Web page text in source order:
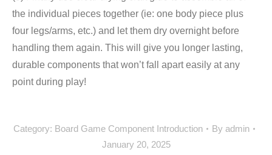
the individual pieces together (ie: one body piece plus
four legs/arms, etc.) and let them dry overnight before
handling them again. This will give you longer lasting,
durable components that won’t fall apart easily at any
point during play!
Category: Board Game Component Introduction By admin
January 20, 2025